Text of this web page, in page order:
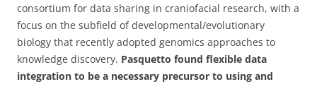
consortium for data sharing in craniofacial research, with a
focus on the subfield of developmental/evolutionary
biology that recently adopted genomics approaches to
knowledge discovery. Pasquetto found flexible data
integration to be a necessary precursor to using and